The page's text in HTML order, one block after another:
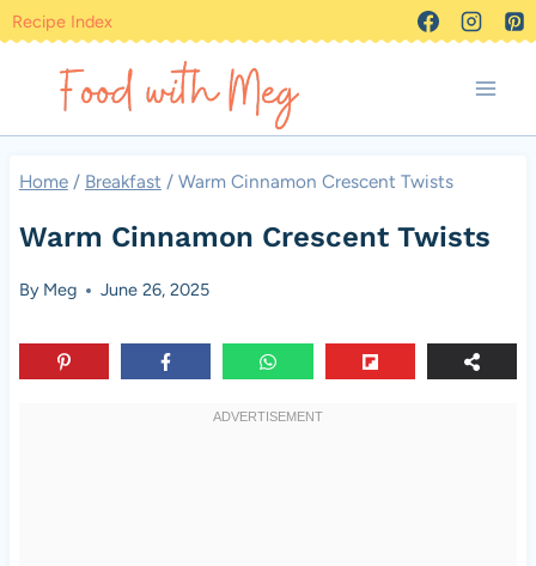
Skip
content
Recipe Index
Home / Breakfast / Warm Cinnamon Crescent Twists
Warm Cinnamon Crescent Twists
By Meg June 26, 2025